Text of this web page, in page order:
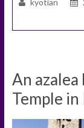
kyotian
An
Temple